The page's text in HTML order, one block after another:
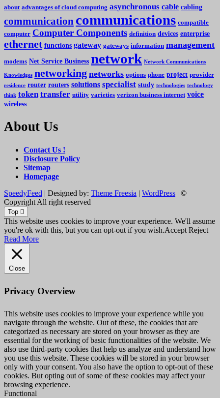
about advantages of cloud computing asynchronous cable cabling
communication communications compatible
computer Computer Components definition devices enterprise
ethernet functions gateway gateways information management
modems Net Service Business network Network Communications
Knowledges networking networks options phone project provider
residence router routers solutions specialist study technologies technology
think token transfer utility varieties verizon business internet voice
wireless
About Us
Contact Us !
Disclosure Policy
Sitemap
Homepage
SpeedyFeed | Designed by: Theme Freesia | WordPress | ©
Copyright All right reserved
Top
This website uses cookies to improve your experience. We'll assume
you're ok with this, but you can opt-out if you wish.Accept Reject
Read More
Close
Privacy Overview
This website uses cookies to improve your experience while you
navigate through the website. Out of these, the cookies that are
categorized as necessary are stored on your browser as they are
essential for the working of basic functionalities of the website. We
also use third-party cookies that help us analyze and understand how
you use this website. These cookies will be stored in your browser
only with your consent. You also have the option to opt-out of these
cookies. But opting out of some of these cookies may affect your
browsing experience.
Functional